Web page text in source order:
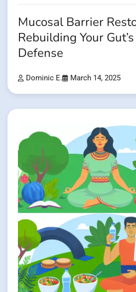
Mucosal Barrier
Rebuilding Your
Defense
Dominic E. March 14, 2025